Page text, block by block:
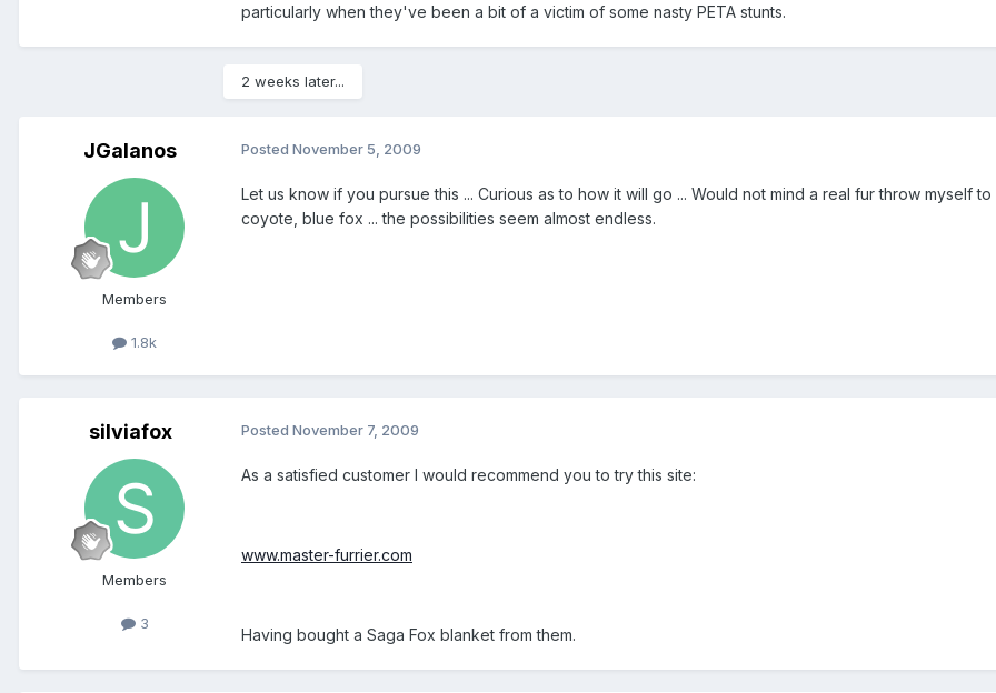
particularly when they've been a bit of a victim of some nasty PETA stunts.
2 weeks later...
JGalanos
Members
1.8k
Posted November 5, 2009
Let us know if you pursue this ... Curious as to how it will go ... Would not mind a real fur throw myself
coyote, blue fox ... the possibilities seem almost endless.
silviafox
Members
3
Posted November 7, 2009
As a satisfied customer I would recommend you to try this site:
www.master-furrier.com
Having bought a Saga Fox blanket from them.